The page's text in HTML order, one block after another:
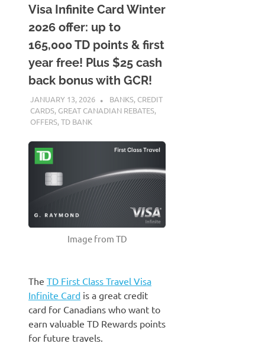
Visa Infinite Card Winter
2026 offer: up to
165,000 TD points & first
year free! Plus $25 cash
back bonus with GCR!
JANUARY 13, 2026 NICOLAS
BANKS, CREDIT
CARDS, GREAT CANADIAN REBATES,
OFFERS,TD BANK
Image from TD
The TD First Class Travel Visa
Infinite Card is a great credit
card for Canadians who want to
earn valuable TD Rewards points
for future travels.